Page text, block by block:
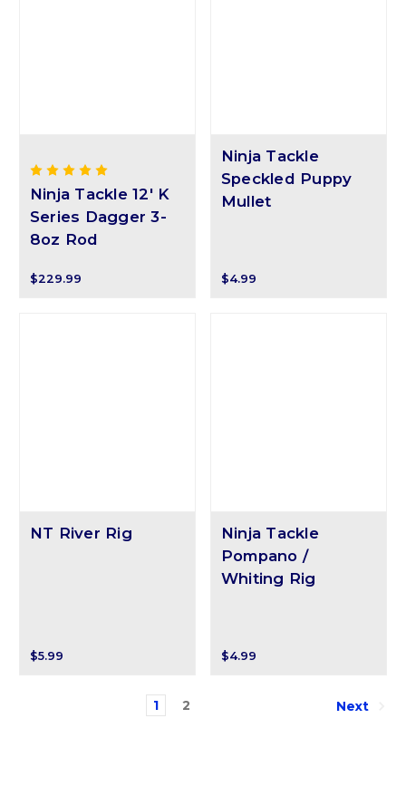
Ninja Tackle 12' K
Series Dagger 3-
8oz Rod
$229.99
Ninja Tackle
Speckled Puppy
Mullet
$4.99
NT River Rig
$5.99
Ninja Tackle
Pompano /
Whiting Rig
$4.99
1 2 Next